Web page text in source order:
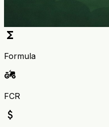
functions
Formula
agriculture
FCR
attach_money